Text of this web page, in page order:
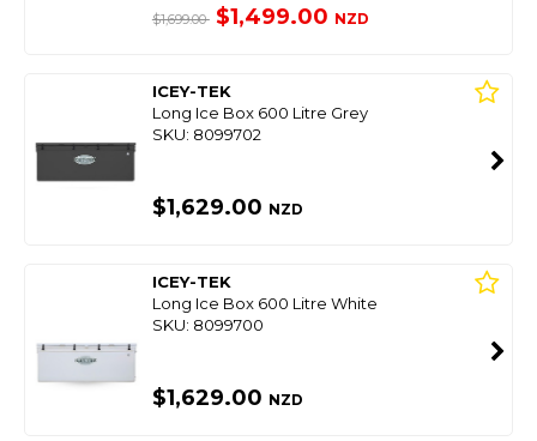
$1,699.00 $1,499.00 NZD
ICEY-TEK
Long Ice Box 600 Litre Grey
SKU: 8099702
$1,629.00 NZD
ICEY-TEK
Long Ice Box 600 Litre White
SKU: 8099700
$1,629.00 NZD